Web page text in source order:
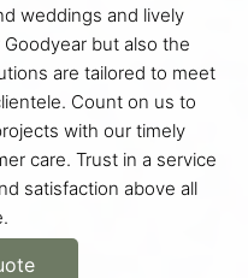
weddings and lively
but also the
are tailored to meet
Count on us to
with our timely
care. Trust in a service
satisfaction above all